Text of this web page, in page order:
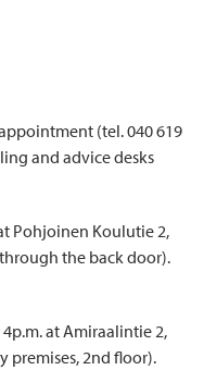
(tel. 040 619
and advice desks
Pohjoinen Koulutie 2,
the back door).
at Amiraalintie 2,
premises, 2nd floor).